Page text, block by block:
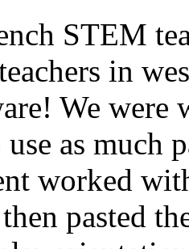
STEM
in
We were
as much
worked
pasted